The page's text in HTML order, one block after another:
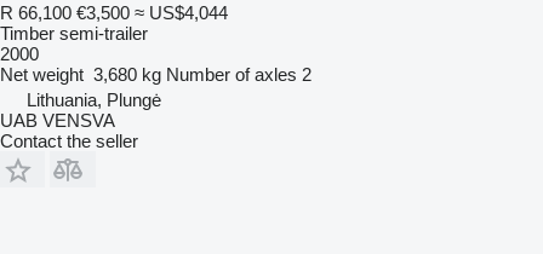
R 66,100 €3,500 ≈ US$4,044
Timber semi-trailer
2000
Net weight 3,680 kg Number of axles 2
Lithuania, Plungė
UAB VENSVA
Contact the seller